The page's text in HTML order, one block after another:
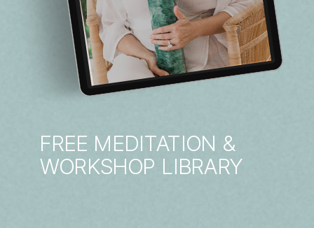
FREE MEDITATION &
WORKSHOP LIBRARY